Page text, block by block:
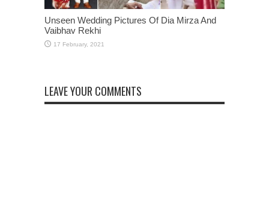
Unseen Wedding Pictures Of Dia Mirza And
Vaibhav Rekhi
LEAVE YOUR COMMENTS